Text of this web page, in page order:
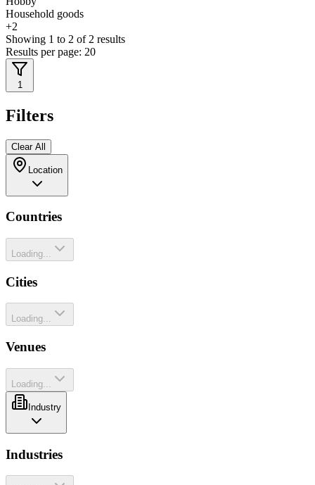
Household goods
+2
Showing 1 to 2 of 2 results
Results per page: 20
1
Filters
Clear All
Location
Countries
Loading...
Cities
Loading...
Venues
Loading...
Industry
Industries